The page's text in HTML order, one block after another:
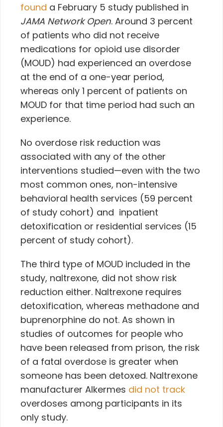
found a February 5 study published in
JAMA Network Open. Around 3 percent
of patients who did not receive
medications for opioid use disorder
(MOUD) had experienced an overdose
at the end of a one-year period,
whereas only 1 percent of patients on
MOUD for that time period had such an
experience.
No overdose risk reduction was
associated with any of the other
interventions studied—even with the two
most common ones, non-intensive
behavioral health services (59 percent
of study cohort) and inpatient
detoxification or residential services (15
percent of study cohort).
The third type of MOUD included in the
study, naltrexone, did not show risk
reduction either. Naltrexone requires
detoxification, whereas methadone and
buprenorphine do not. As shown in
studies of outcomes for people who
have been released from prison, the risk
of a fatal overdose is greater when
someone has been detoxed. Naltrexone
manufacturer Alkermes did not track
overdoses among participants in its
only study.